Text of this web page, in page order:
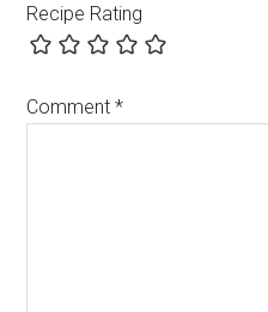
Recipe Rating
Comment*